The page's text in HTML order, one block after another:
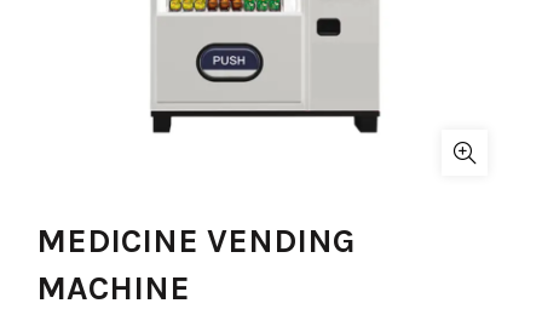
MEDICINE VENDING
MACHINE